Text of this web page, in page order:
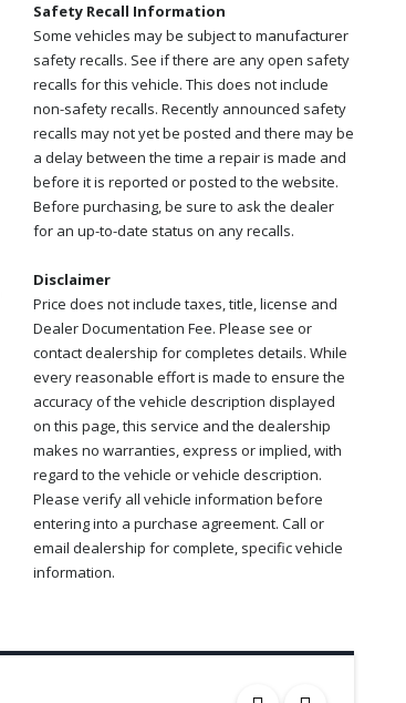
Safety Recall Information
Some vehicles may be subject to manufacturer
safety recalls. See if there are any open safety
recalls for this vehicle. This does not include
non-safety recalls. Recently announced safety
recalls may not yet be posted and there may be
a delay between the time a repair is made and
before it is reported or posted to the website.
Before purchasing, be sure to ask the dealer
for an up-to-date status on any recalls.
Disclaimer
Price does not include taxes, title, license and
Dealer Documentation Fee. Please see or
contact dealership for completes details. While
every reasonable effort is made to ensure the
accuracy of the vehicle description displayed
on this page, this service and the dealership
makes no warranties, express or implied, with
regard to the vehicle or vehicle description.
Please verify all vehicle information before
entering into a purchase agreement. Call or
email dealership for complete, specific vehicle
information.